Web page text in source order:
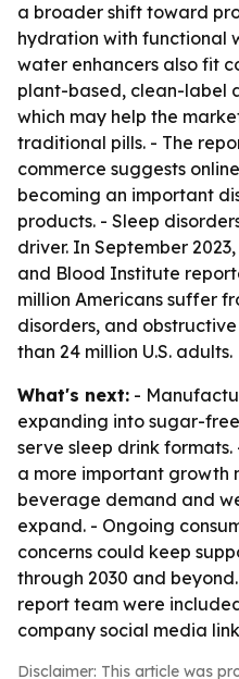
a broader shift toward
hydration with functional
water enhancers also fit
plant-based, clean-label
which may help the
traditional pills. - The
commerce suggests
becoming an important
products. - Sleep
driver. In September
and Blood Institute
million Americans suffer
disorders, and
than 24 million U.S. adults.
What's next: -
expanding into sugar-
serve sleep drink
a more important growth
beverage demand and
expand. - Ongoing
concerns could keep
through 2030 and
report team were
company social media
Disclaimer: This article was